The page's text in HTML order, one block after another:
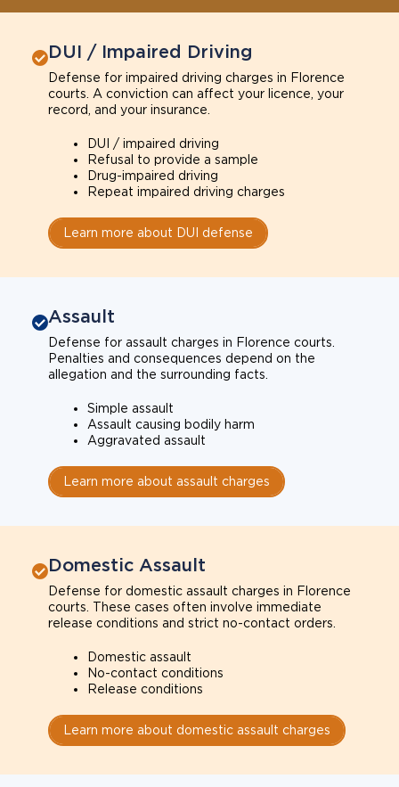
DUI / Impaired Driving
Defense for impaired driving charges in Florence
courts. A conviction can affect your licence, your
record, and your insurance.
DUI / impaired driving
Refusal to provide a sample
Drug-impaired driving
Repeat impaired driving charges
Learn more about DUI defense
Assault
Defense for assault charges in Florence courts.
Penalties and consequences depend on the
allegation and the surrounding facts.
Simple assault
Assault causing bodily harm
Aggravated assault
Learn more about assault charges
Domestic Assault
Defense for domestic assault charges in Florence
courts. These cases often involve immediate
release conditions and strict no-contact orders.
Domestic assault
No-contact conditions
Release conditions
Learn more about domestic assault charges